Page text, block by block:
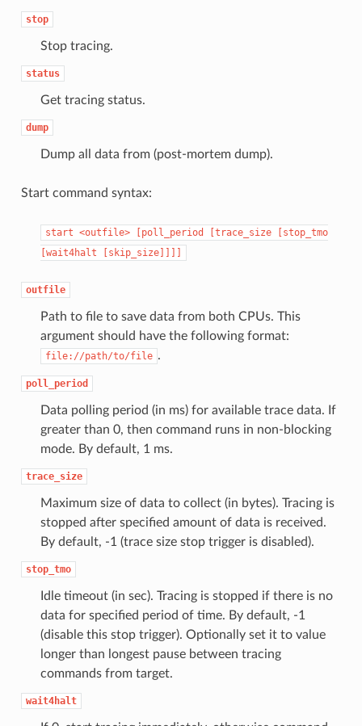
stop
Stop tracing.
status
Get tracing status.
dump
Dump all data from (post-mortem dump).
Start command syntax:
start <outfile> [poll_period [trace_size
[stop_tmo
[wait4halt
[skip_size]]]]
outfile
Path to file to save data from both CPUs. This
argument should have the following format:
file://path/to/file .
poll_period
Data polling period (in ms) for available trace data. If
greater than 0, then command runs in non-blocking
mode. By default, 1 ms.
trace_size
Maximum size of data to collect (in bytes). Tracing is
stopped after specified amount of data is received.
By default, -1 (trace size stop trigger is disabled).
stop_tmo
Idle timeout (in sec). Tracing is stopped if there is no
data for specified period of time. By default, -1
(disable this stop trigger). Optionally set it to value
longer than longest pause between tracing
commands from target.
wait4halt